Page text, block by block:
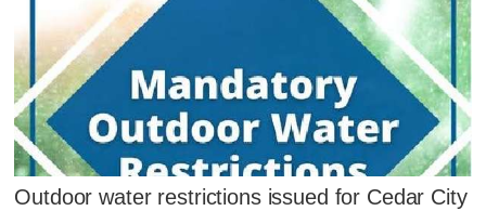
Outdoor water restrictions issued for Cedar City